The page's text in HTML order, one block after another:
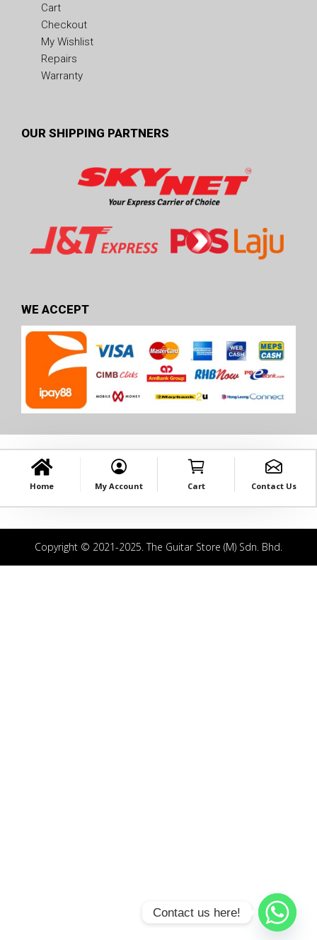
Cart
Checkout
My Wishlist
Repairs
Warranty
OUR SHIPPING PARTNERS
WE ACCEPT
Home My Account Cart Contact Us
Copyright © 2021-2025. The Guitar Store (M) Sdn. Bhd.
Contact us here!